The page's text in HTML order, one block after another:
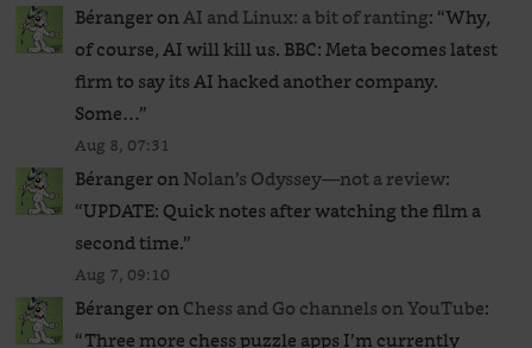
BérangeronAI and Linux: a bit of ranting: “Why,
of course, AI will kill us. BBC: Meta becomes latest
firm to say its AI hacked another company.
Some…”
Aug 8, 07:31
BérangeronNolan’s Odyssey—not a review:
“UPDATE: Quick notes after watching the film a
second time.”
Aug 7, 09:10
BérangeronChess and Go channels on YouTube:
“Three more chess puzzle apps I’m currently